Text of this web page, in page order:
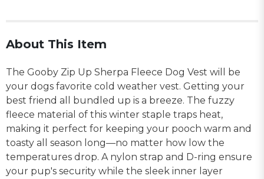
About This Item
The Gooby Zip Up Sherpa Fleece Dog Vest will be
your dogs favorite cold weather vest. Getting your
best friend all bundled up is a breeze. The fuzzy
fleece material of this winter staple traps heat,
making it perfect for keeping your pooch warm and
toasty all season long—no matter how low the
temperatures drop. A nylon strap and D-ring ensure
your pup's security while the sleek inner layer